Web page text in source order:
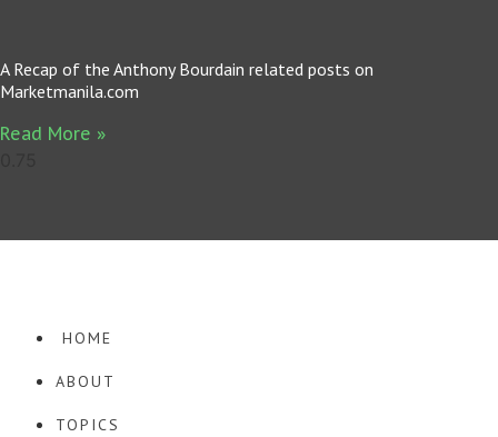
A Recap of the Anthony Bourdain related posts on
Marketmanila.com
Read More »
HOME
ABOUT
TOPICS